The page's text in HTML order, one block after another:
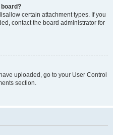
certain attachment types. If you
contact the board administrator for
uploaded, go to your User Control
section.